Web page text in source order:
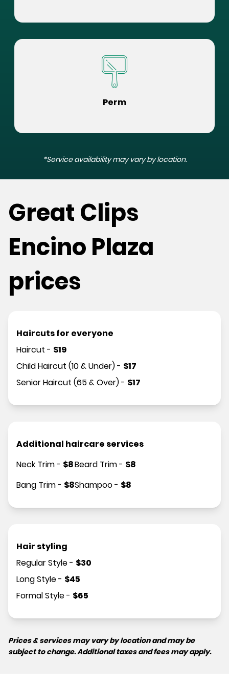
Perm
*Service availability may vary by location.
Great Clips
Encino Plaza
prices
Haircuts for everyone
Haircut - $19
Child Haircut (10 & Under)- $17
Senior Haircut (65 & Over)- $17
Additional haircare services
Neck Trim- $8
Bang Trim- $8
Beard Trim- $8
Shampoo- $8
Hair styling
Regular Style- $30
Long Style- $45
Formal Style- $65
Prices & services may vary by location and may be
subject to change. Additional taxes and fees may apply.